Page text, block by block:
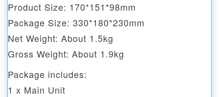
Product Size: 170*151*98mm
Package Size: 330*180*230mm
Net Weight: About 1.5kg
Gross Weight: About 1.9kg
Package includes:
1 x Main Unit